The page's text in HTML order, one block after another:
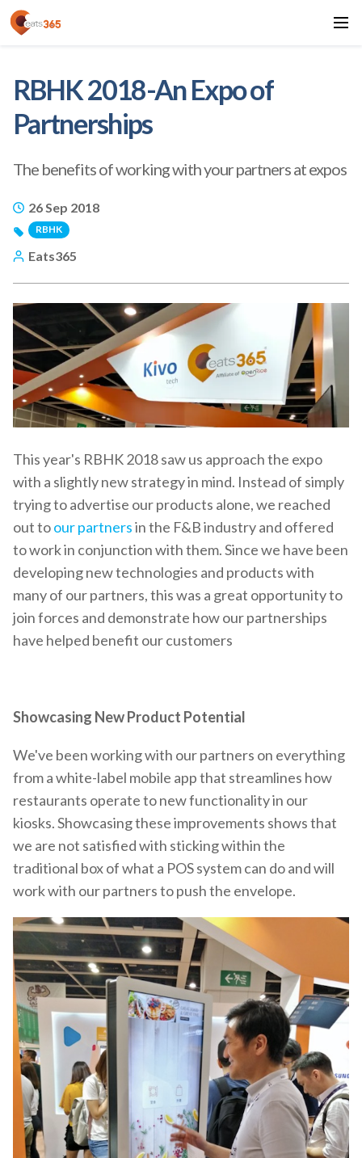
RBHK 2018-An Expo of
Partnerships
The benefits of working with your partners at expos
26 Sep 2018
RBHK
Eats365
This year's RBHK 2018 saw us approach the expo
with a slightly new strategy in mind. Instead of simply
trying to advertise our products alone, we reached
out toour partnersin the F&B industry and offered
to work in conjunction with them. Since we have been
developing new technologies and products with
many of our partners, this was a great opportunity to
join forces and demonstrate how our partnerships
have helped benefit our customers
Showcasing New Product Potential
We've been working with our partners on everything
from a white-label mobile app that streamlines how
restaurants operate to new functionality in our
kiosks. Showcasing these improvements shows that
we are not satisfied with sticking within the
traditional box of what a POS system can do and will
work with our partners to push the envelope.